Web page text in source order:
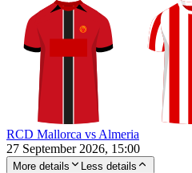
RCD Mallorca vs Almeria
27 September 2026, 15:00
More details Less details